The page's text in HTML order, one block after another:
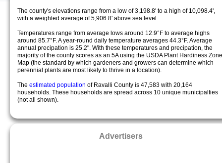
The county's elevations range from a low of 3,198.8' to a high of 10,098.4',
with a weighted average of 5,906.8' above sea level.
Temperatures range from average lows around 12.9°F to average highs
around 85.7°F. A year-round daily temperature averages 44.3°F. Average
annual precipation is 25.2". With these temperatures and precipation, the
majority of the county scores as an 5A using the USDA Plant Hardiness Zone
Map (the standard by which gardeners and growers can determine which
perennial plants are most likely to thrive in a location).
The estimated population of Ravalli County is 47,583 with 20,164
households. These households are spread across 10 unique municipalties
(not all shown).
Advertisers